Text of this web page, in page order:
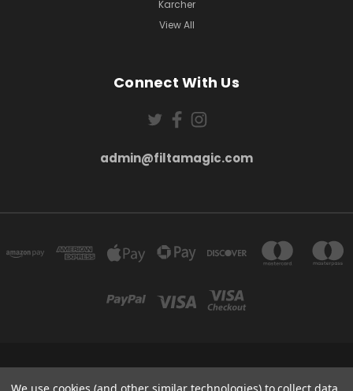
Karcher
View All
Connect With Us
admin@filtamagic.com
5SR